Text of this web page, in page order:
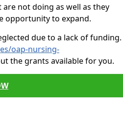
not doing as well as they
opportunity to expand.
due to a lack of funding.
oap-nursing-
the grants available for you.